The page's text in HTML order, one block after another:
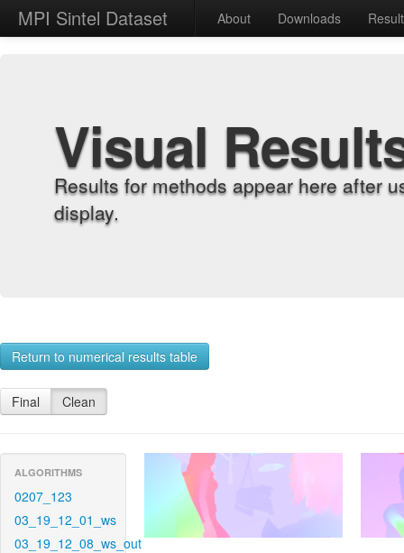
MPI Sintel Dataset About Downloads
Visual
Results for methods appear here after
display.
Return to numerical results table
Final Clean
ALGORITHMS
0207_123
03_19_12_01_ws
03_19_12_08_ws_out